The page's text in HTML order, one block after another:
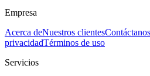
Empresa
Acerca deNuestros clientesContáctanos
privacidadTérminos de uso
Servicios